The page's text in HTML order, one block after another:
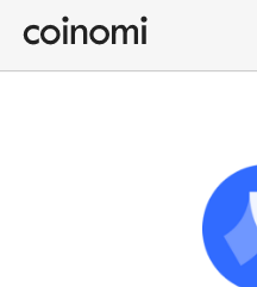
Buy Crypto
English (en)